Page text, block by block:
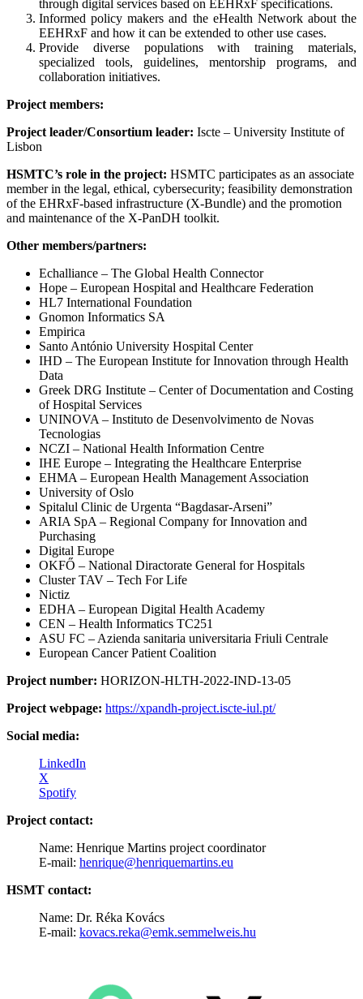
through digital services based on EEHRxF specifications.
Informed policy makers and the eHealth Network about the
EEHRxF and how it can be extended to other use cases.
Provide diverse populations with training materials,
specialized tools, guidelines, mentorship programs, and
collaboration initiatives.
Project members:
Project leader/Consortium leader: Iscte – University Institute of
Lisbon
HSMTC’s role in the project: HSMTC participates as an associate
member in the legal, ethical, cybersecurity; feasibility demonstration
of the EHRxF-based infrastructure (X-Bundle) and the promotion
and maintenance of the X-PanDH toolkit.
Other members/partners:
Echalliance – The Global Health Connector
Hope – European Hospital and Healthcare Federation
HL7 International Foundation
Gnomon Informatics SA
Empirica
Santo António University Hospital Center
IHD – The European Institute for Innovation through Health
Data
Greek DRG Institute – Center of Documentation and Costing
of Hospital Services
UNINOVA – Instituto de Desenvolvimento de Novas
Tecnologias
NCZI – National Health Information Centre
IHE Europe – Integrating the Healthcare Enterprise
EHMA – European Health Management Association
University of Oslo
Spitalul Clinic de Urgenta “Bagdasar-Arseni”
ARIA SpA – Regional Company for Innovation and
Purchasing
Digital Europe
OKFŐ – National Diractorate General for Hospitals
Cluster TAV – Tech For Life
Nictiz
EDHA – European Digital Health Academy
CEN – Health Informatics TC251
ASU FC – Azienda sanitaria universitaria Friuli Centrale
European Cancer Patient Coalition
Project number: HORIZON-HLTH-2022-IND-13-05
Project webpage: https://xpandh-project.iscte-iul.pt/
Social media:
LinkedIn
X
Spotify
Project contact:
Name: Henrique Martins project coordinator
E-mail: henrique@henriquemartins.eu
HSMT contact:
Name: Dr. Réka Kovács
E-mail: kovacs.reka@emk.semmelweis.hu